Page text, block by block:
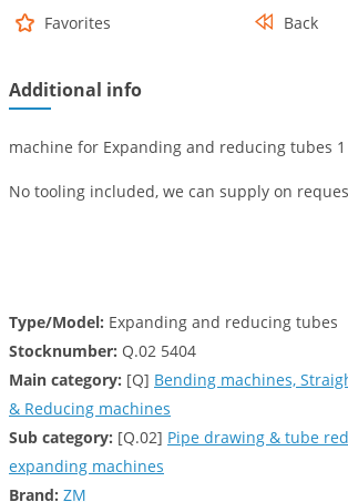
Favorites
Back
Additional info
machine for Expanding and reducing tubes
No tooling included, we can supply on
Type/Model: Expanding and reducing tubes
Stocknumber: Q.02 5404
Main category: [Q] Bending machines,
& Reducing machines
Sub category: [Q.02] Pipe drawing & tube
expanding machines
Brand: ZM